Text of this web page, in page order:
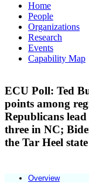
Home
People
Organizations
Research
Events
Capability Map
ECU Poll: Ted
points among
Republicans
three in NC;
the Tar Heel state
Overview